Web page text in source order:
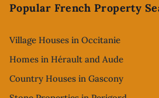
Popular French Property
Village Houses in Occitanie
Homes in Hérault and Aude
Country Houses in Gascony